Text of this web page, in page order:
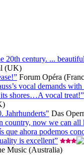
20th century. ...
(UK)
Forum Opéra
vocal demands with
shores…A vocal treat!”
Jahrhunderts" Das
now we can all
que ahora podemos
is excellent”
Music (Australia)